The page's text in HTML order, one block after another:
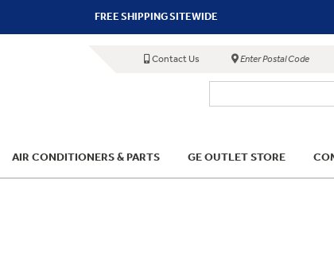
FREE SHIPPING SITEWIDE
Contact Us Enter Postal Code
AIR CONDITIONERS & PARTS GE OUTLET STORE